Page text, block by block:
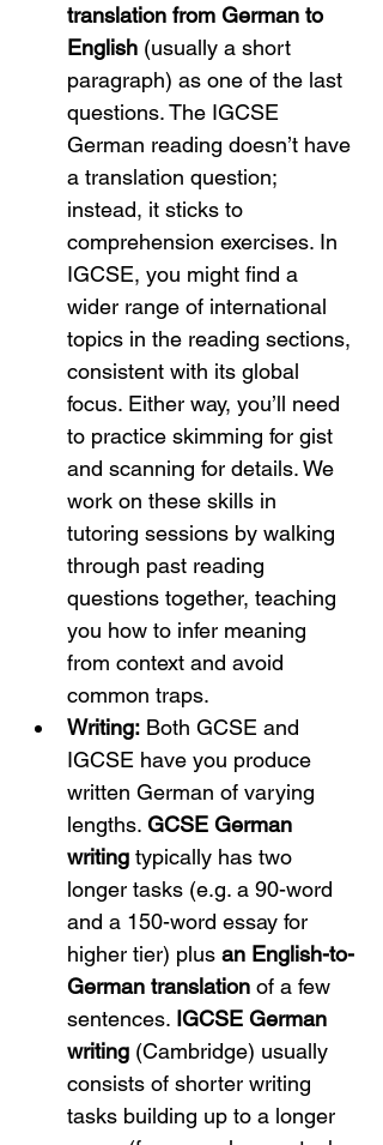
translation from German to
English (usually a short
paragraph) as one of the last
questions. The IGCSE
German reading doesn’t have
a translation question;
instead, it sticks to
comprehension exercises. In
IGCSE, you might find a
wider range of international
topics in the reading sections,
consistent with its global
focus. Either way, you’ll need
to practice skimming for gist
and scanning for details. We
work on these skills in
tutoring sessions by walking
through past reading
questions together, teaching
you how to infer meaning
from context and avoid
common traps.
Writing: Both GCSE and
IGCSE have you produce
written German of varying
lengths. GCSE German
writing typically has two
longer tasks (e.g. a 90-word
and a 150-word essay for
higher tier) plus an English-to-
German translation of a few
sentences. IGCSE German
writing (Cambridge) usually
consists of shorter writing
tasks building up to a longer